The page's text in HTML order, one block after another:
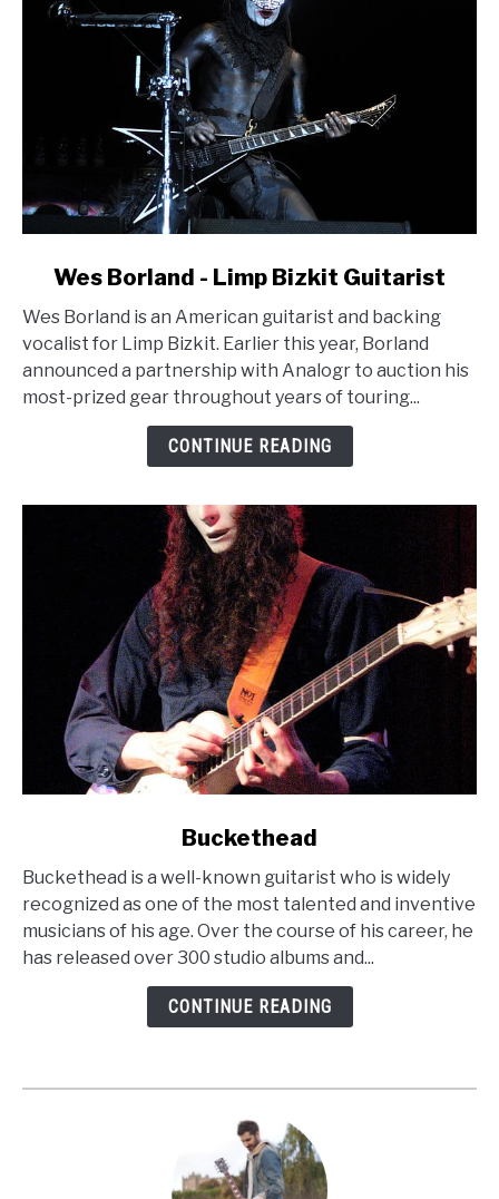
Wes
Borland
-
Limp
Wes Borland - Limp Bizkit Guitarist
Wes Borland is an American guitarist and backing
vocalist for Limp Bizkit. Earlier this year, Borland
announced a partnership with Analogr to auction his
most-prized gear throughout years of touring...
CONTINUE READING
Buckethead
Buckethead
Buckethead is a well-known guitarist who is widely
recognized as one of the most talented and inventive
musicians of his age. Over the course of his career, he
has released over 300 studio albums and...
CONTINUE READING